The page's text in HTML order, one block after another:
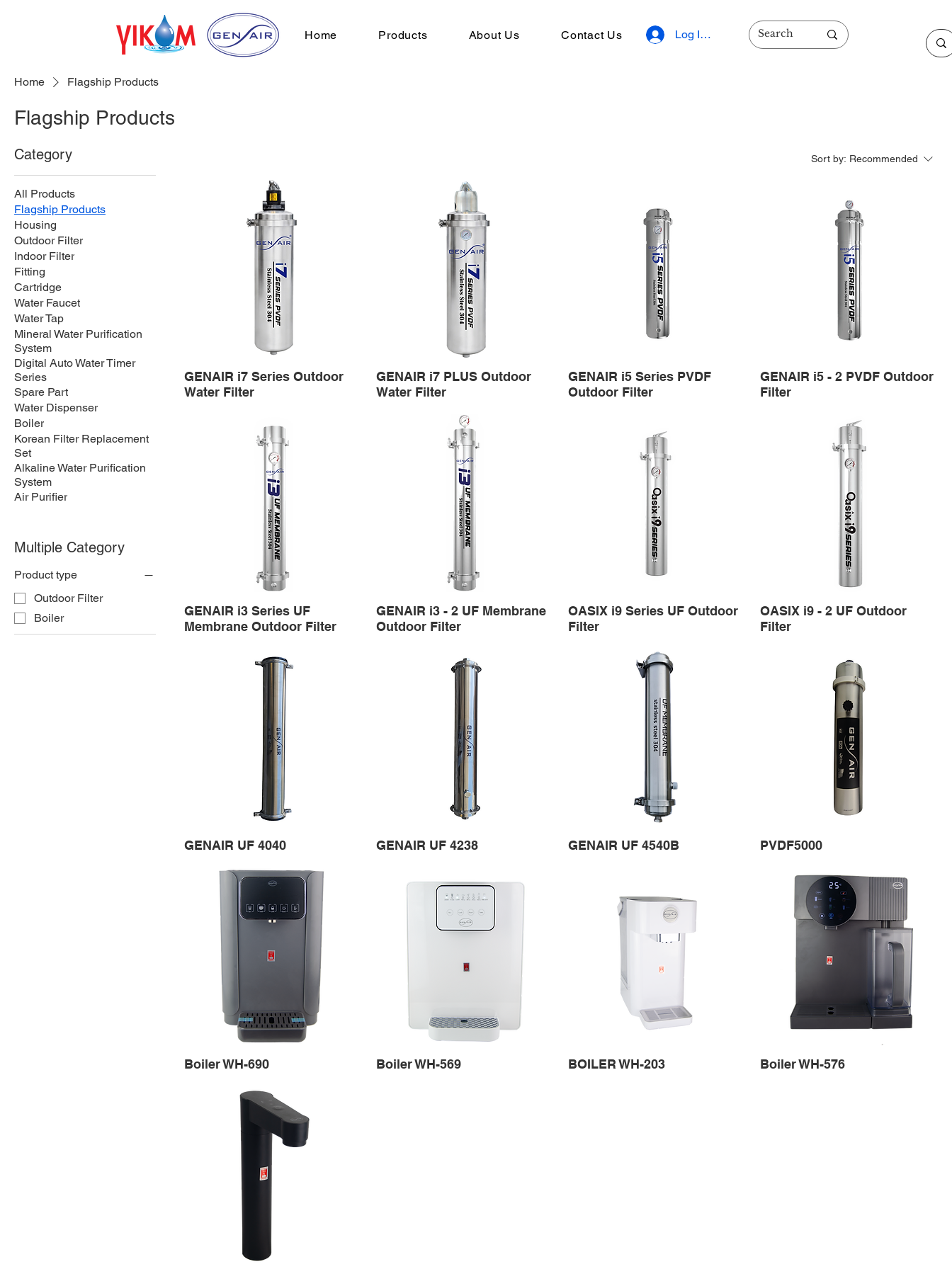
Home Products About Us Contact Us Log In/Sign Up
Home Flagship Products
Flagship Products
Category
All Products
Flagship Products
Housing
Outdoor Filter
Indoor Filter
Fitting
Cartridge
Water Faucet
Water Tap
Mineral Water Purification
System
Digital Auto Water Timer
Series
Spare Part
Water Dispenser
Boiler
Korean Filter Replacement
Set
Alkaline Water Purification
System
Air Purifier
Multiple Category
Product type
Outdoor Filter
Boiler
Sort by: Recommended
GENAIR i7 Series Outdoor
Water Filter
GENAIR i7 PLUS Outdoor
Water Filter
GENAIR i5 Series PVDF
Outdoor Filter
GENAIR i5 - 2 PVDF Outdoor
Filter
GENAIR i3 Series UF
Membrane Outdoor Filter
GENAIR i3 - 2 UF Membrane
Outdoor Filter
OASIX i9 Series UF Outdoor
Filter
OASIX i9 - 2 UF Outdoor
Filter
GENAIR UF 4040 GENAIR UF 4238 GENAIR UF 4540B PVDF5000
Boiler WH-690 Boiler WH-569 BOILER WH-203 Boiler WH-576